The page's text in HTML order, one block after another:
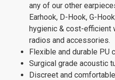
any of our other
Earhook, D-Hook, G-
hygienic & cost-efficient
radios and accessories.
Flexible and durable PU
Surgical grade acoustic
Discreet and